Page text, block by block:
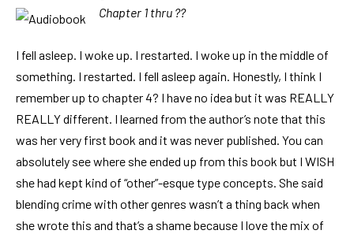
Chapter 1 thru ??
I fell asleep. I woke up. I restarted. I woke up in the middle of
something. I restarted. I fell asleep again. Honestly, I think I
remember up to chapter 4? I have no idea but it was REALLY
REALLY different. I learned from the author’s note that this
was her very first book and it was never published. You can
absolutely see where she ended up from this book but I WISH
she had kept kind of “other”-esque type concepts. She said
blending crime with other genres wasn’t a thing back when
she wrote this and that’s a shame because I love the mix of